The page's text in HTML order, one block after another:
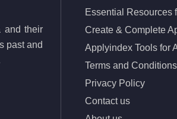
and their
past and
Essential Resources
Create & Complete
Applyindex Tools for
Terms and Conditions
Privacy Policy
Contact us